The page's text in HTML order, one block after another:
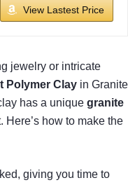
View Lastest Price
jewelry or intricate
Polymer Clay in Granite
has a unique granite
Here’s how to make the
giving you time to